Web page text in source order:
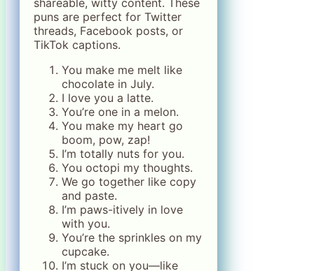
shareable, witty content. These
puns are perfect for Twitter
threads, Facebook posts, or
TikTok captions.
You make me melt like
chocolate in July.
I love you a latte.
You’re one in a melon.
You make my heart go
boom, pow, zap!
I’m totally nuts for you.
You octopi my thoughts.
We go together like copy
and paste.
I’m paws-itively in love
with you.
You’re the sprinkles on my
cupcake.
I’m stuck on you—like